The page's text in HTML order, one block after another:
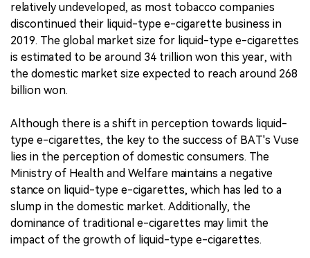
relatively undeveloped, as most tobacco companies
discontinued their liquid-type e-cigarette business in
2019. The global market size for liquid-type e-cigarettes
is estimated to be around 34 trillion won this year, with
the domestic market size expected to reach around 268
billion won.
Although there is a shift in perception towards liquid-
type e-cigarettes, the key to the success of BAT's Vuse
lies in the perception of domestic consumers. The
Ministry of Health and Welfare maintains a negative
stance on liquid-type e-cigarettes, which has led to a
slump in the domestic market. Additionally, the
dominance of traditional e-cigarettes may limit the
impact of the growth of liquid-type e-cigarettes.